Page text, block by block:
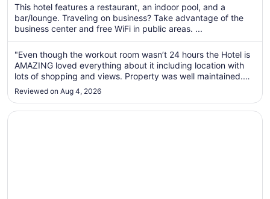
per
night
from
Aug
16
to
Aug
This hotel features a restaurant, an indoor pool, and a
bar/lounge. Traveling on business? Take advantage of the
business center and free WiFi in public areas. ...
"Even though the workout room wasn’t 24 hours the Hotel is
AMAZING loved everything about it including location with
lots of shopping and views. Property was well maintained.
Beautiful spacious rooms 10 across the board"
Reviewed on Aug 4, 2026
Opens in a new window
Holiday Inn Hotels and Suites Mount Pleasant by IHG